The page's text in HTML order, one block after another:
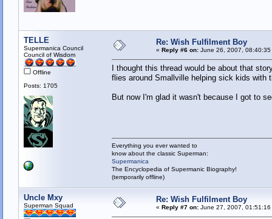
TELLE
Supermanica Council
Council of Wisdom
Offline
Posts: 1705
Re: Wish Fulfilment Boy
« Reply #6 on:June 26, 2007, 08:40:35
I thought this thread would be about that
flies around Smallville helping sick kids with
But now I'm glad it wasn't because I got to
Everything you ever wanted to
know about the classic Superman:
Supermanica
The Encyclopedia of Supermanic Biography!
(temporarily offline)
Uncle Mxy
Superman Squad
Re: Wish Fulfilment Boy
« Reply #7 on:June 27, 2007, 01:51:16